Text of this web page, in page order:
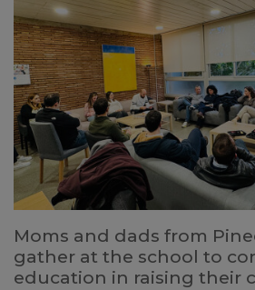
Moms and dads from
gather at the school to
education in raising their